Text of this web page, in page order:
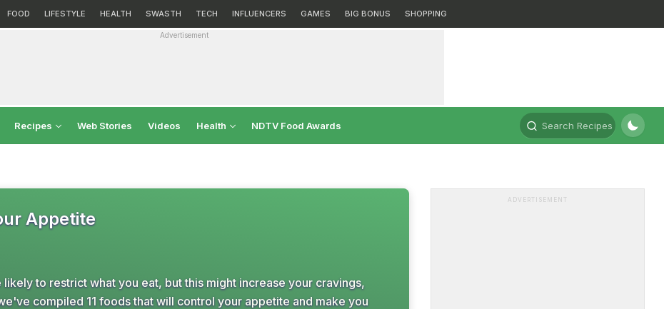
FOOD LIFESTYLE HEALTH SWASTH TECH INFLUENCERS GAMES BIG BONUS SHOPPING
Advertisement
Recipes Web Stories Videos Health NDTV Food Awards Search Recipes
Appetite
to restrict what you eat, but this might increase your cravings,
compiled 11 foods that will control your appetite and make you
ADVERTISEMENT